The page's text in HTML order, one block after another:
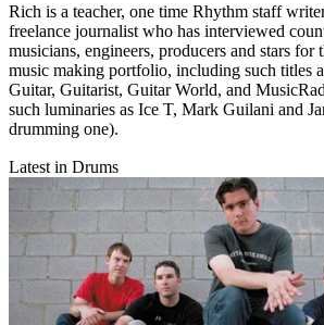
Rich is a teacher, one time Rhythm staff
freelance journalist who has interviewed
musicians, engineers, producers and stars
music making portfolio, including such titles
Guitar, Guitarist, Guitar World, and
such luminaries as Ice T, Mark Guilani and
drumming one).
Latest in Drums